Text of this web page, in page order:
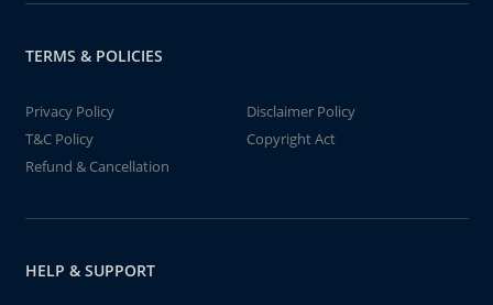
TERMS & POLICIES
Privacy Policy
Disclaimer Policy
T&C Policy
Copyright Act
Refund & Cancellation
HELP & SUPPORT